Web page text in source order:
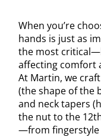
When you’re
hands is just as
the most
affecting comfort
At Martin, we
(the shape of the
and neck tapers
the nut to the
—from fingerstyle